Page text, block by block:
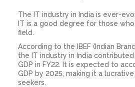
The IT industry in India is ever-
IT is a good degree for those
field.
According to the IBEF (Indian
the IT industry in India contributed
GDP in FY22. It is expected to
GDP by 2025, making it a
seekers.